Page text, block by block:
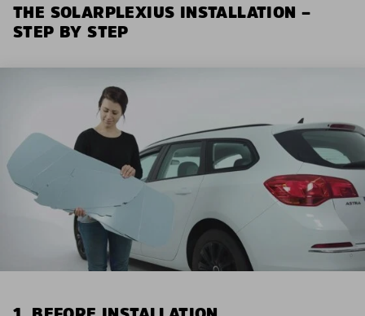
THE SOLARPLEXIUS INSTALLATION –
STEP BY STEP